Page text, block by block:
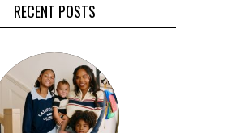
RECENT POSTS